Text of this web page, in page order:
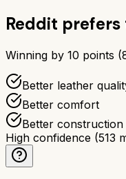
Reddit prefers
Winning by 10 points (
Better leather
Better comfort
Better construction
High confidence (513